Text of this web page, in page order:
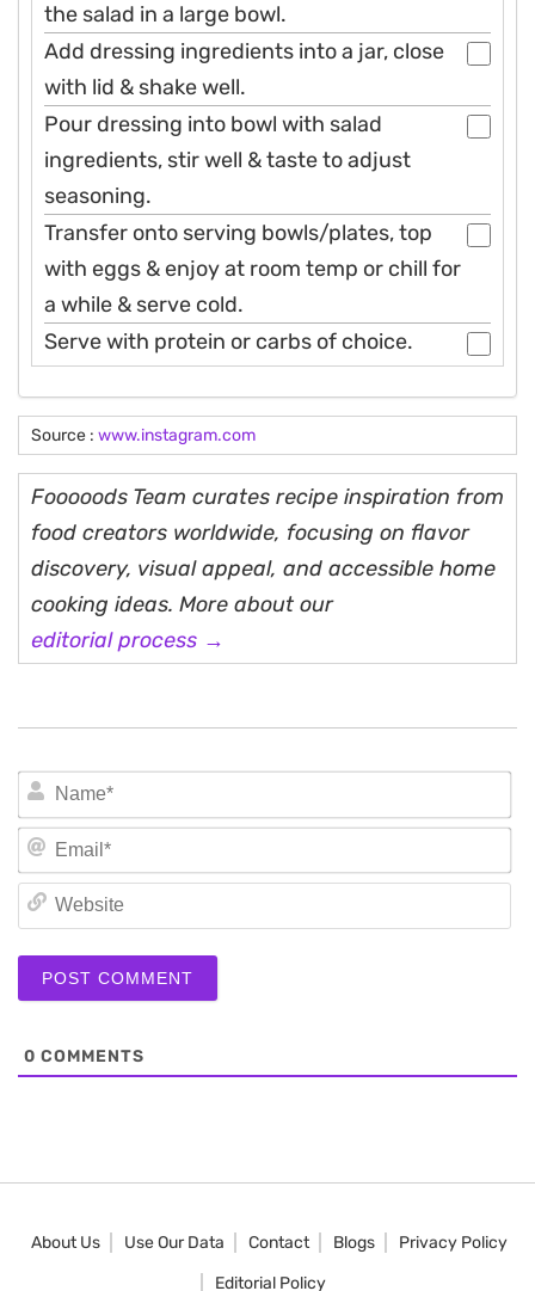
the salad in a large bowl.
Add dressing ingredients into a jar, close
with lid & shake well.
Pour dressing into bowl with salad
ingredients, stir well & taste to adjust
seasoning.
Transfer onto serving bowls/plates, top
with eggs & enjoy at room temp or chill for
a while & serve cold.
Serve with protein or carbs of choice.
Source : www.instagram.com
Fooooods Team curates recipe inspiration from
food creators worldwide, focusing on flavor
discovery, visual appeal, and accessible home
cooking ideas. More about our
editorial process →
0 COMMENTS
About Us Use Our Data Contact Blogs
Privacy Policy
Editorial Policy